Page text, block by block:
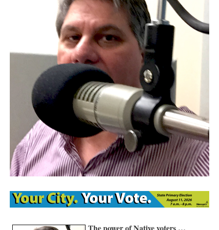
The power of Native voters …